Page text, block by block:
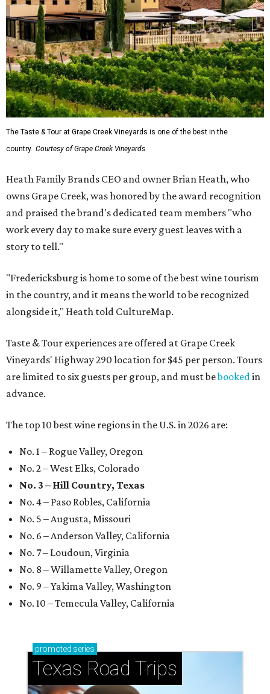
The Taste & Tour at Grape Creek Vineyards is one of the best in the
country. Courtesy of Grape Creek Vineyards
Heath Family Brands CEO and owner Brian Heath, who
owns Grape Creek, was honored by the award recognition
and praised the brand's dedicated team members "who
work every day to make sure every guest leaves with a
story to tell."
"Fredericksburg is home to some of the best wine tourism
in the country, and it means the world to be recognized
alongside it," Heath told CultureMap.
Taste & Tour experiences are offered at Grape Creek
Vineyards' Highway 290 location for $45 per person. Tours
are limited to six guests per group, and must bebookedin
advance.
The top 10 best wine regions in the U.S. in 2026 are:
No. 1 – Rogue Valley, Oregon
No. 2 – West Elks, Colorado
No. 3 – Hill Country, Texas
No. 4 – Paso Robles, California
No. 5 – Augusta, Missouri
No. 6 – Anderson Valley, California
No. 7 – Loudoun, Virginia
No. 8 – Willamette Valley, Oregon
No. 9 – Yakima Valley, Washington
No. 10 – Temecula Valley, California
promoted series
Texas Road Trips